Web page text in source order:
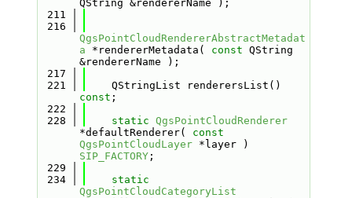
QString &rendererName );
  211
  216
QgsPointCloudRendererAbstractMetadat
a *rendererMetadata( const QString
&rendererName );
  217
  221
const ;
  222
  228
static QgsPointCloudRenderer
*defaultRenderer( const
QgsPointCloudLayer
SIP_FACTORY;
  229
  234
static
QgsPointCloudCategoryList